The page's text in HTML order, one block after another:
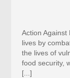
Action Against
lives by
the lives of
food security,
[...]